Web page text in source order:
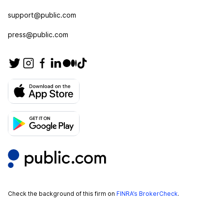
support@public.com
press@public.com
Check the background of this firm on FINRA’s BrokerCheck.